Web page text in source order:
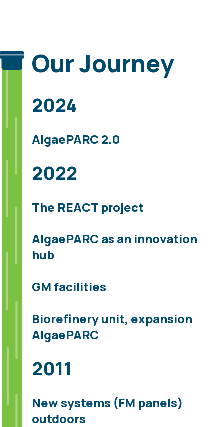
Our Journey
2024
AlgaePARC 2.0
2022
The REACT project
AlgaePARC as an innovation
hub
GM facilities
Biorefinery unit, expansion
AlgaePARC
2011
New systems (FM panels)
outdoors